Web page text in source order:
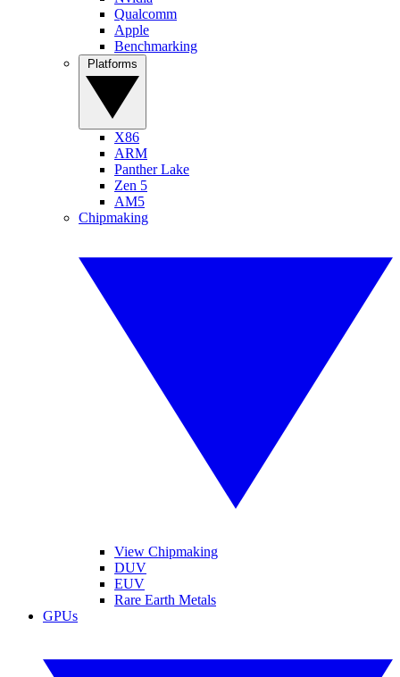
Qualcomm
Apple
Benchmarking
X86
ARM
Panther Lake
Zen 5
AM5
Chipmaking
View Chipmaking
DUV
EUV
Rare Earth Metals
GPUs